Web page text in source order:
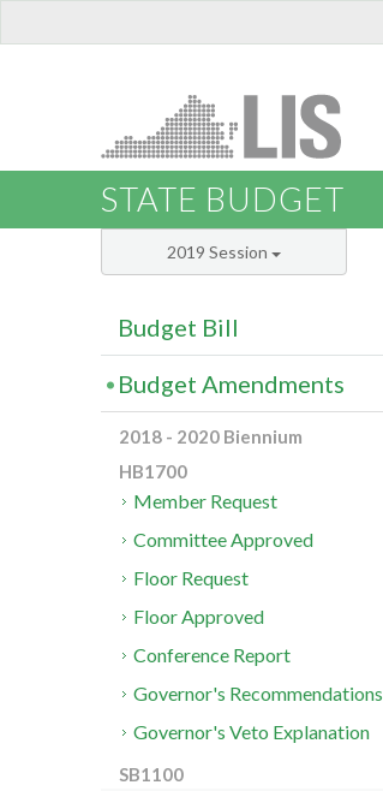
STATE BUDGET
2019 Session
Budget Bill
Budget Amendments
2018 - 2020 Biennium
HB1700
Member Request
Committee Approved
Floor Request
Floor Approved
Conference Report
Governor's Recommendations
Governor's Veto Explanation
SB1100